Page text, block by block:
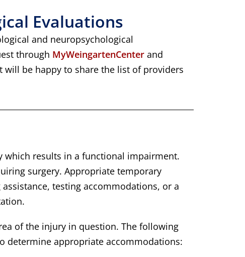
Evaluations
and neuropsychological
through MyWeingartenCenter and
be happy to share the list of providers
which results in a functional impairment.
surgery. Appropriate temporary
testing accommodations, or a
of the injury in question. The following
determine appropriate accommodations: